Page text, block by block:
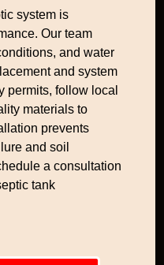
system is
Our team
and water
and system
permits, follow local
materials to
prevents
and soil
a consultation
tank